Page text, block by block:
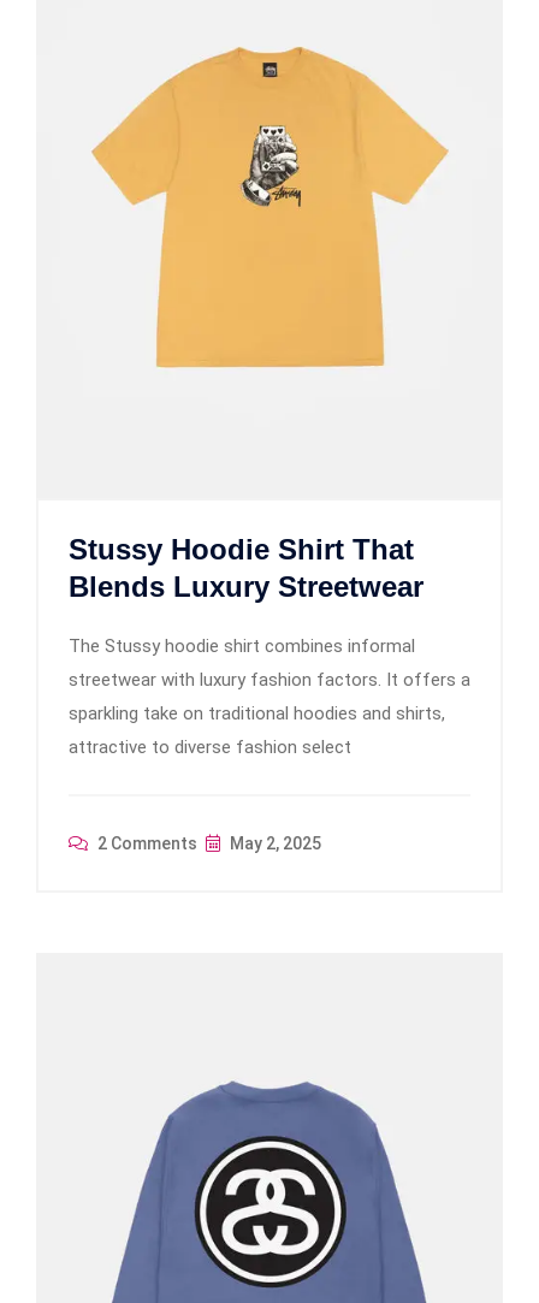
Stussy Hoodie Shirt That
Blends Luxury Streetwear
The Stussy hoodie shirt combines informal
streetwear with luxury fashion factors. It offers a
sparkling take on traditional hoodies and shirts,
attractive to diverse fashion select
2 Comments May 2, 2025